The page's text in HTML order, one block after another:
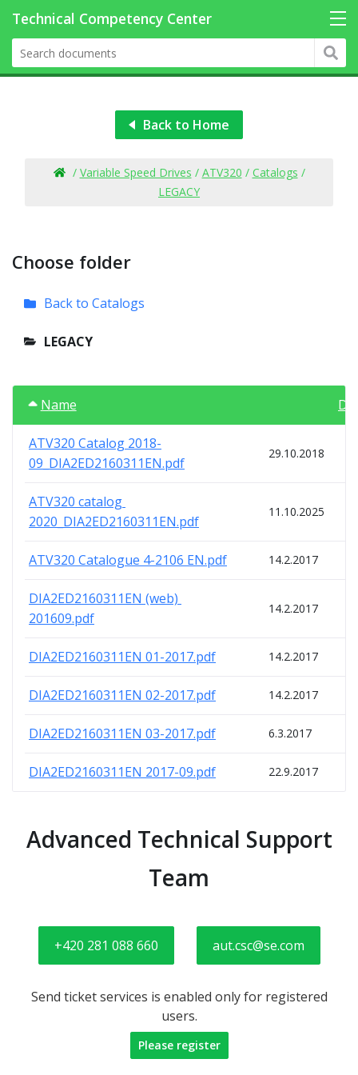
Back to Home
/ Variable Speed Drives / ATV320 / Catalogs /
LEGACY
Choose folder
Back to Catalogs
LEGACY
Name
ATV320 Catalog 2018-
09_DIA2ED2160311EN.pdf
29.10.2018
ATV320 catalog
2020_DIA2ED2160311EN.pdf
11.10.2025
ATV320 Catalogue 4-2106 EN.pdf 14.2.2017
DIA2ED2160311EN (web)
201609.pdf
14.2.2017
DIA2ED2160311EN 01-2017.pdf 14.2.2017
DIA2ED2160311EN 02-2017.pdf 14.2.2017
DIA2ED2160311EN 03-2017.pdf 6.3.2017
DIA2ED2160311EN 2017-09.pdf 22.9.2017
Advanced Technical Support
Team
+420 281 088 660 aut.csc@se.com
Send ticket services is enabled only for registered
users.
Please register